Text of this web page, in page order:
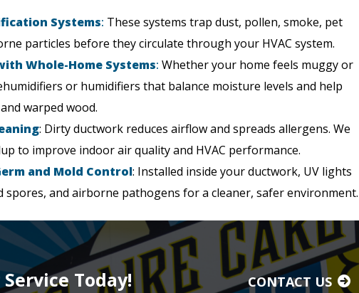
Systems: These systems trap dust, pollen, smoke, pet
particles before they circulate through your HVAC system.
Whole-Home Systems: Whether your home feels muggy or
or humidifiers that balance moisture levels and help
warped wood.
: Dirty ductwork reduces airflow and spreads allergens. We
to improve indoor air quality and HVAC performance.
and Mold Control: Installed inside your ductwork, UV lights
spores, and airborne pathogens for a cleaner, safer environment.
Today! CONTACT US